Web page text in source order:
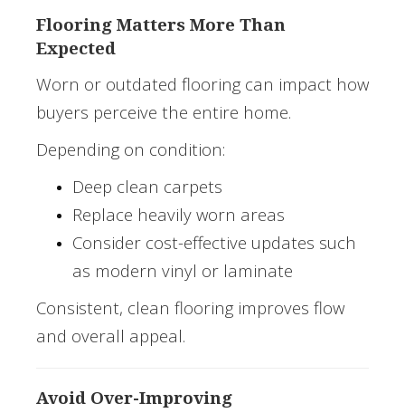
Flooring Matters More Than
Expected
Worn or outdated flooring can impact how
buyers perceive the entire home.
Depending on condition:
Deep clean carpets
Replace heavily worn areas
Consider cost-effective updates such
as modern vinyl or laminate
Consistent, clean flooring improves flow
and overall appeal.
Avoid Over-Improving